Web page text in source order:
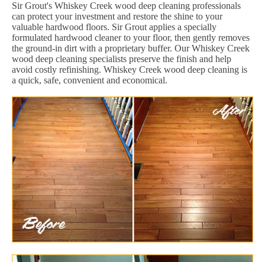
Sir Grout's Whiskey Creek wood deep cleaning professionals
can protect your investment and restore the shine to your
valuable hardwood floors. Sir Grout applies a specially
formulated hardwood cleaner to your floor, then gently removes
the ground-in dirt with a proprietary buffer. Our Whiskey Creek
wood deep cleaning specialists preserve the finish and help
avoid costly refinishing. Whiskey Creek wood deep cleaning is
a quick, safe, convenient and economical.